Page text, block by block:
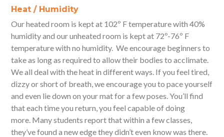
Heat / Humidity
Our heated room is kept at 102º F temperature with 40%
humidity and our unheated room is kept at 72º-76º F
temperature with no humidity. We encourage beginners to
take as long as required to allow their bodies to acclimate.
We all deal with the heat in different ways. If you feel tired,
dizzy or short of breath, we encourage you to pace yourself
and even lie down on your mat for a few poses. You’ll find
that each time you return, you feel capable of doing
more. Many students report that within a few classes,
they’ve found a new edge they didn’t even know was there.